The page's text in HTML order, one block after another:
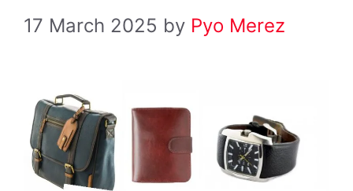
17 March 2025 by Pyo Merez